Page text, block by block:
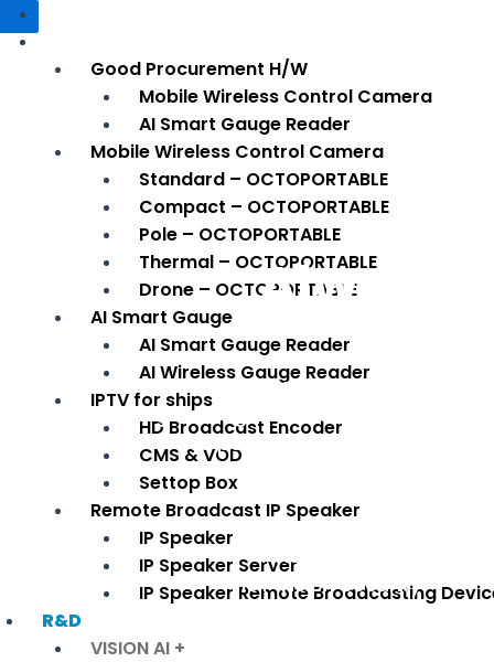
Good Procurement H/W
Mobile Wireless Control Camera
AI Smart Gauge Reader
Mobile Wireless Control Camera
Standard – OCTOPORTABLE
Compact – OCTOPORTABLE
Pole – OCTOPORTABLE
Thermal – OCTOPORTABLE
Drone – OCTOPORTABLE
AI Smart Gauge
AI Smart Gauge Reader
AI Wireless Gauge Reader
IPTV for ships
HD Broadcast Encoder
CMS & VOD
Settop Box
Remote Broadcast IP Speaker
IP Speaker
IP Speaker Server
IP Speaker Remote Broadcasting
R&D
VISION AI +
Always,
It provides both lay-out, development,
Engineering for vision solution
We put our precious site first.
· Network SI Lay-out
· AI Vision Analysis
· IoT Vision Security